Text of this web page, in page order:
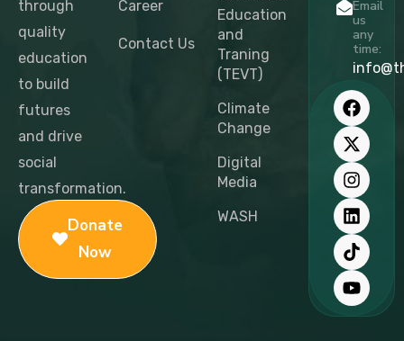
through
quality
education
to build
futures
and drive
social
transformation.
Donate
Now
Career
Contact Us
Education
and
Traning
(TEVT)
Climate
Change
Digital
Media
WASH
Email
us
any
time:
F
a
c
e
b
o
o
k
X
-
t
w
i
t
t
e
r
I
n
s
t
a
g
r
a
m
L
i
n
k
e
d
i
n
T
i
k
t
o
k
Y
o
u
t
u
b
e